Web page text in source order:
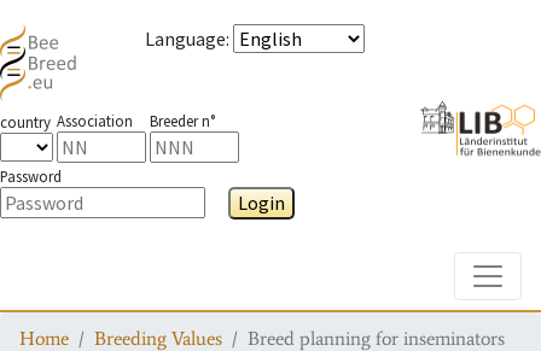
Language:
country Association Breeder n°
Password
Login
Home Breeding Values Breed planning for inseminators